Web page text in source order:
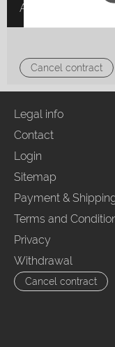
Add to cart
Cancel contract
Legal info
Contact
Login
Sitemap
Payment &
Terms and
Privacy
Withdrawal
Cancel contract